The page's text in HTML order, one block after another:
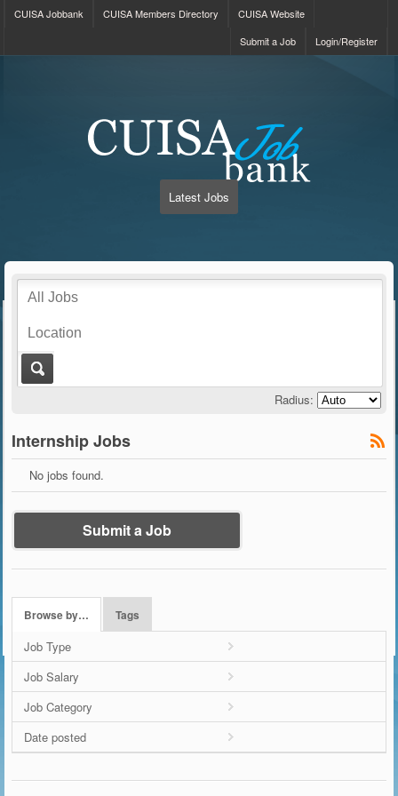
CUISA Jobbank CUISA Members Directory
CUISA Website
Login/Register
Submit a Job
Latest Jobs
Radius:
Internship Jobs
No jobs found.
Submit a Job
Browse by… Tags
Job Type
Job Salary
Job Category
Date posted